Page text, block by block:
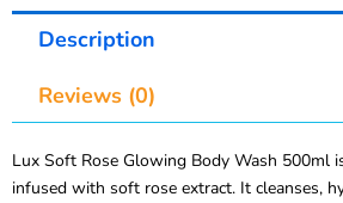
Description
Reviews (0)
Lux Soft Rose Glowing Body Wash 500ml
infused with soft rose extract. It cleanses,